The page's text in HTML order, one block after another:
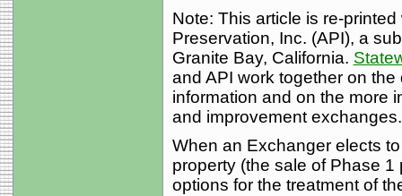
Note: This article is re-
Preservation, Inc. (API), a
Granite Bay, California.
and API work together on
information and on the more
and improvement exchanges.
When an Exchanger elects
property (the sale of Phase
options for the treatment of